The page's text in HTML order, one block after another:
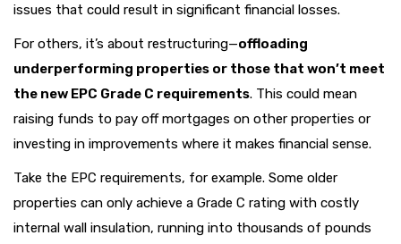
issues that could result in significant financial losses.
For others, it’s about restructuring—offloading
underperforming properties or those that won’t meet
the new EPC Grade C requirements. This could mean
raising funds to pay off mortgages on other properties or
investing in improvements where it makes financial sense.
Take the EPC requirements, for example. Some older
properties can only achieve a Grade C rating with costly
internal wall insulation, running into thousands of pounds